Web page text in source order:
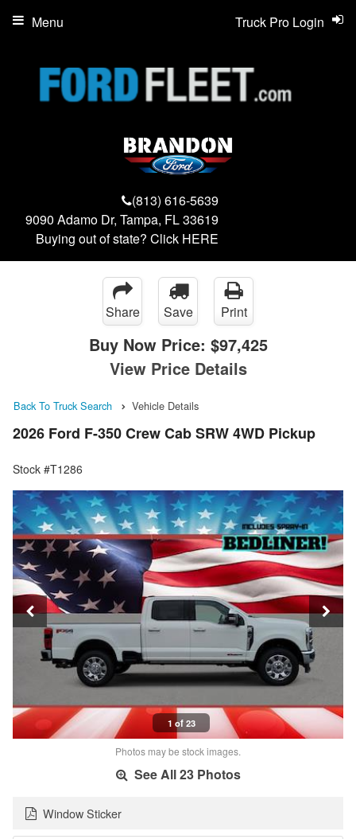
(813) 616-5639
9090 Adamo Dr, Tampa, FL 33619
Buying out of state? Click HERE
Truck Pro Login
Menu
Share Save Print
Buy Now Price: $97,425
View Price Details
Back To Truck Search Vehicle Details
2026 Ford F-350 Crew Cab SRW 4WD Pickup
Stock #T1286
1 of 23
Photos may be stock images.
See All 23 Photos
Window Sticker